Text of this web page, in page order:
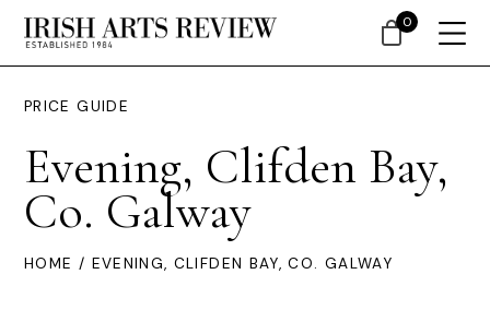
PRICE GUIDE
Evening, Clifden Bay,
Co. Galway
HOME / EVENING, CLIFDEN BAY, CO. GALWAY
0